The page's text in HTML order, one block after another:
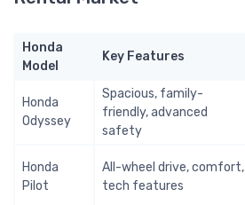
Honda
Model
Key Features
Honda
Odyssey
Spacious, family-
friendly, advanced
safety
Honda
Pilot
All-wheel drive, comfort,
tech features